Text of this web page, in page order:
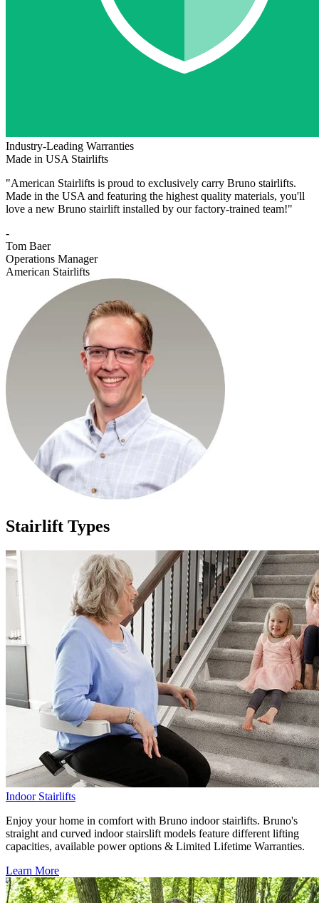
Industry-Leading Warranties
Made in USA Stairlifts
"American Stairlifts is proud to exclusively carry Bruno stairlifts.
Made in the USA and featuring the highest quality materials, you'll
love a new Bruno stairlift installed by our factory-trained team!"
-
Tom Baer
Operations Manager
American Stairlifts
Stairlift Types
Indoor Stairlifts
Enjoy your home in comfort with Bruno indoor stairlifts. Bruno's
straight and curved indoor stairslift models feature different lifting
capacities, available power options & Limited Lifetime Warranties.
Learn More